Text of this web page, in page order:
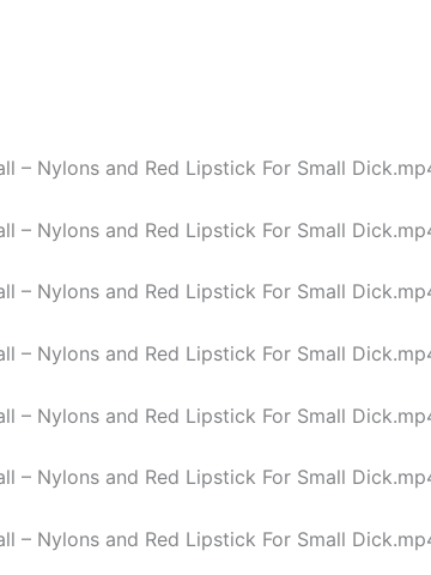
– Nylons and Red Lipstick For Small
– Nylons and Red Lipstick For Small
– Nylons and Red Lipstick For Small
– Nylons and Red Lipstick For Small
– Nylons and Red Lipstick For Small
– Nylons and Red Lipstick For Small
– Nylons and Red Lipstick For Small